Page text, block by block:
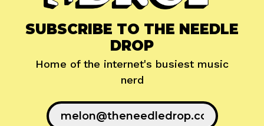
SUBSCRIBE TO THE NEEDLE
DROP
Home of the internet's busiest music
nerd